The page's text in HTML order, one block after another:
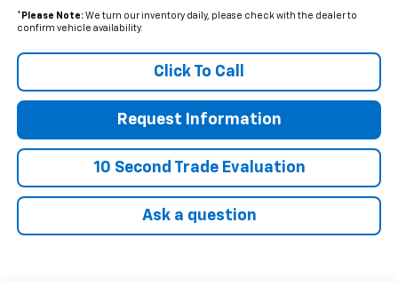
* Please Note:We turn our inventory daily, please check with the dealer to
confirm vehicle availability.
Click To Call
Request Information
10 Second Trade Evaluation
Ask a question